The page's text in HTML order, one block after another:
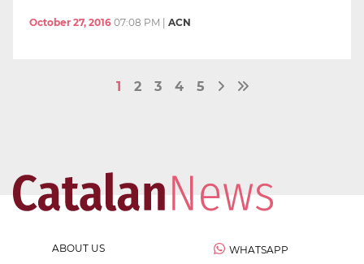
October 27, 2016 07:08 PM ACN
1 2 3 4 5
ABOUT US WHATSAPP